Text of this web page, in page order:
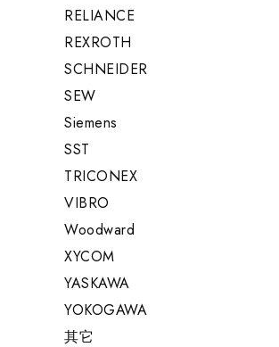
RELIANCE
REXROTH
SCHNEIDER
SEW
Siemens
SST
TRICONEX
VIBRO
Woodward
XYCOM
YASKAWA
YOKOGAWA
其它